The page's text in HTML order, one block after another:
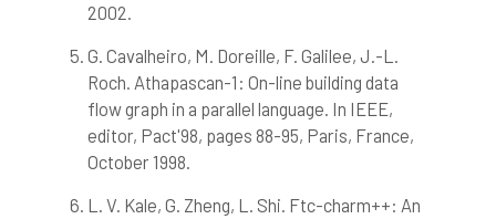
2002.
G. Cavalheiro, M. Doreille, F. Galilee, J.-L.
Roch. Athapascan-1: On-line building data
flow graph in a parallel language. In IEEE,
editor, Pact'98, pages 88-95, Paris, France,
October 1998.
L. V. Kale, G. Zheng, L. Shi. Ftc-charm++: An